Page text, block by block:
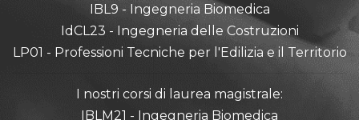
IBL9 - Ingegneria Biomedica
IdCL23 - Ingegneria delle Costruzioni
LP01 - Professioni Tecniche per l'Edilizia e il Territorio
I nostri corsi di laurea magistrale:
IBLM21 - Ingegneria Biomedica